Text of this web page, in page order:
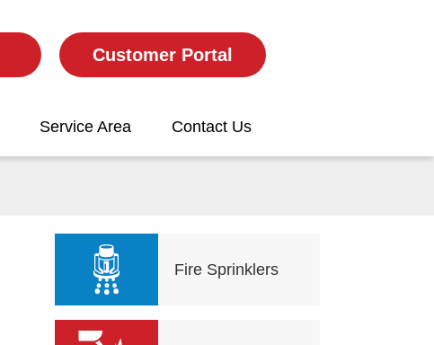
Customer Portal
Service Area Contact Us
Fire Sprinklers